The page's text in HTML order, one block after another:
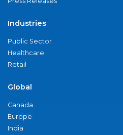
Industries
Public Sector
Healthcare
Retail
Global
Canada
Europe
India